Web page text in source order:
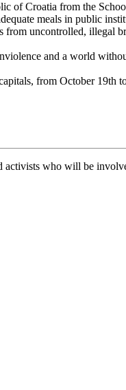
of Croatia from the
meals in public
uncontrolled, illegal
and a world
from October 19th
activists who will be